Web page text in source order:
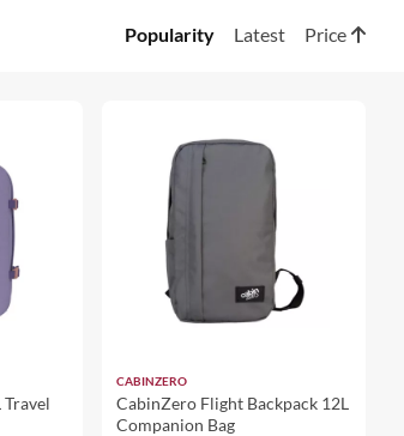
Popularity Latest Price
CABINZERO
CabinZero Flight Backpack 12L
Companion Bag